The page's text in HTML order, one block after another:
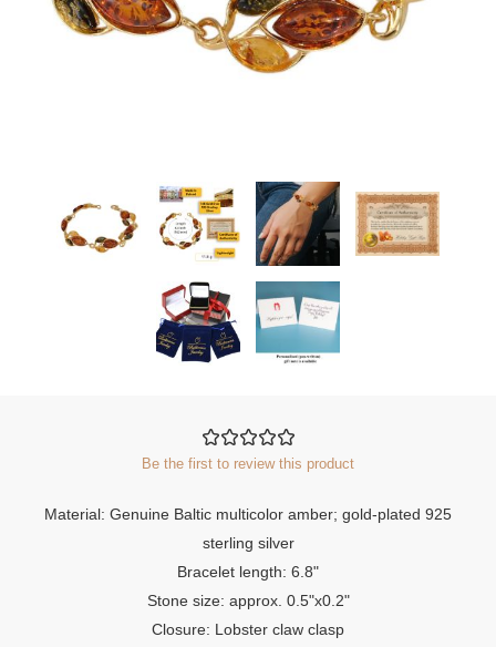
Be the first to review this product
Material: Genuine Baltic multicolor amber; gold-plated 925
sterling silver
Bracelet length: 6.8"
Stone size: approx. 0.5"x0.2"
Closure: Lobster claw clasp